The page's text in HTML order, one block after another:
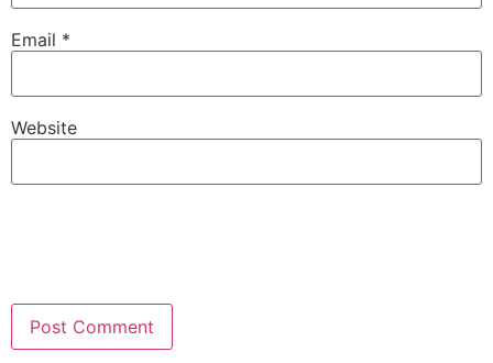
Email *
Website